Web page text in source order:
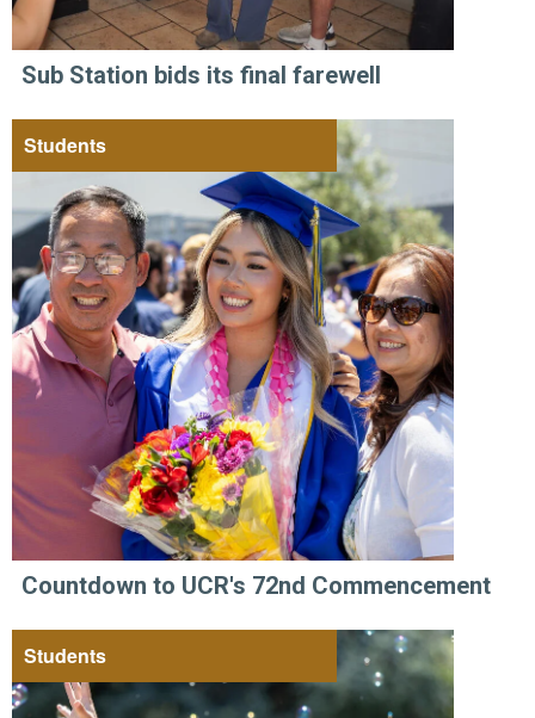
Sub Station bids its final farewell
Students
Countdown to UCR's 72nd Commencement
Students